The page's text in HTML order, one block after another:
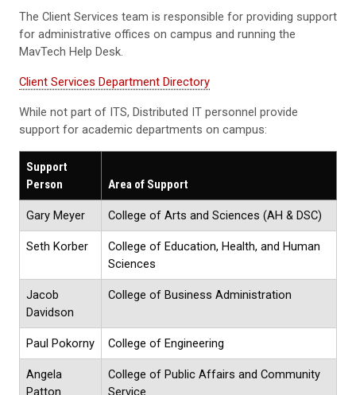
The Client Services team is responsible for providing support
for administrative offices on campus and running the
MavTech Help Desk.
Client Services Department Directory
While not part of ITS, Distributed IT personnel provide
support for academic departments on campus:
Support
Person
Area of Support
Gary Meyer College of Arts and Sciences (AH & DSC)
Seth Korber
College of Education, Health, and Human
Sciences
Jacob
Davidson
College of Business Administration
Paul Pokorny College of Engineering
Angela
Patton
College of Public Affairs and Community
Service